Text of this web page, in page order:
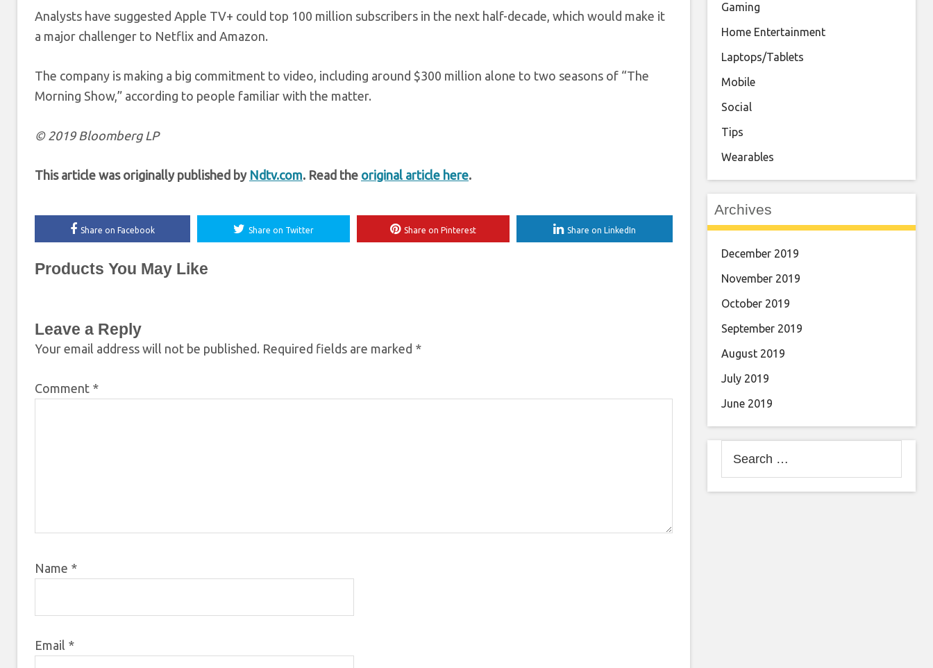
Analysts have suggested Apple TV+ could top 100 million subscribers in the next half-decade, which would make it
a major challenger to Netflix and Amazon.
The company is making a big commitment to video, including around $300 million alone to two seasons of “The
Morning Show,” according to people familiar with the matter.
© 2019 Bloomberg LP
This article was originally published by Ndtv.com. Read the original article here.
Share on Facebook Share on Twitter Share on Pinterest Share on LinkedIn
Products You May Like
Leave a Reply
Your email address will not be published. Required fields are marked *
Comment *
Name *
Email *
Gaming
Home Entertainment
Laptops/Tablets
Mobile
Social
Tips
Wearables
Archives
December 2019
November 2019
October 2019
September 2019
August 2019
July 2019
June 2019
for: